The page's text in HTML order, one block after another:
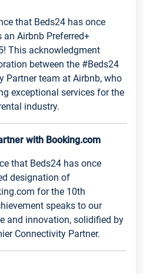
that Beds24 has once
an Airbnb Preferred+
This acknowledgment
between the #Beds24
Partner team at Airbnb, who
exceptional services for the
industry.
with Booking.com
that Beds24 has once
designation of
for the 10th
speaks to our
and innovation, solidified by
Connectivity Partner.